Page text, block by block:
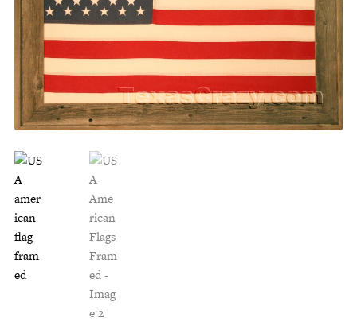
Symbols
Lifestyle
Corporate
HELP
Customer Service
Track Your Order –
TexasCrazy.com
CHECKOUT